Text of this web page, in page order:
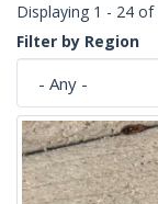
Displaying 1 - 24
Filter by Region